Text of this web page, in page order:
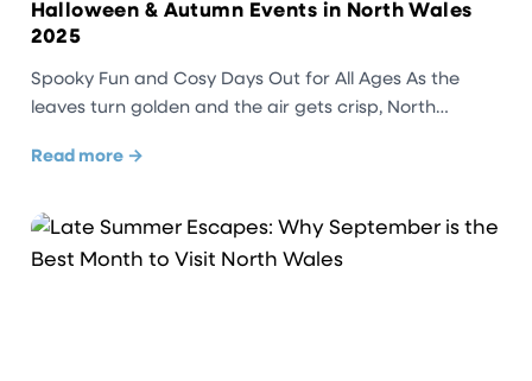
Halloween & Autumn Events in North Wales
2025
Spooky Fun and Cosy Days Out for All Ages As the
leaves turn golden and the air gets crisp, North…
Read more →